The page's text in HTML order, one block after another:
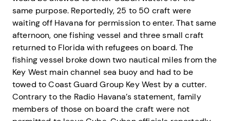
same purpose. Reportedly, 25 to 50 craft were
waiting off Havana for permission to enter. That same
afternoon, one fishing vessel and three small craft
returned to Florida with refugees on board. The
fishing vessel broke down two nautical miles from the
Key West main channel sea buoy and had to be
towed to Coast Guard Group Key West by a cutter.
Contrary to the Radio Havana’s statement, family
members of those on board the craft were not